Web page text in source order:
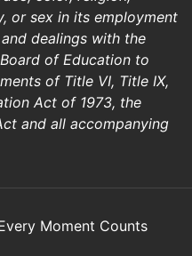
or sex in its employment
dealings with the
of Education to
of Title VI, Title IX,
Act of 1973, the
and all accompanying
Moment Counts